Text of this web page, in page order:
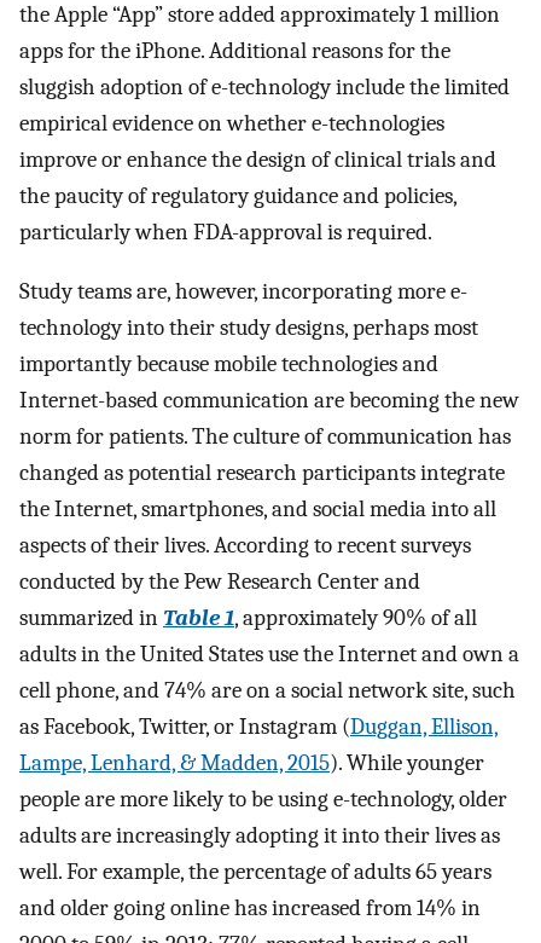
the Apple “App” store added approximately 1 million
apps for the iPhone. Additional reasons for the
sluggish adoption of e-technology include the limited
empirical evidence on whether e-technologies
improve or enhance the design of clinical trials and
the paucity of regulatory guidance and policies,
particularly when FDA-approval is required.
Study teams are, however, incorporating more e-
technology into their study designs, perhaps most
importantly because mobile technologies and
Internet-based communication are becoming the new
norm for patients. The culture of communication has
changed as potential research participants integrate
the Internet, smartphones, and social media into all
aspects of their lives. According to recent surveys
conducted by the Pew Research Center and
summarized in Table 1, approximately 90% of all
adults in the United States use the Internet and own a
cell phone, and 74% are on a social network site, such
as Facebook, Twitter, or Instagram (Duggan, Ellison,
Lampe, Lenhard, & Madden, 2015). While younger
people are more likely to be using e-technology, older
adults are increasingly adopting it into their lives as
well. For example, the percentage of adults 65 years
and older going online has increased from 14% in